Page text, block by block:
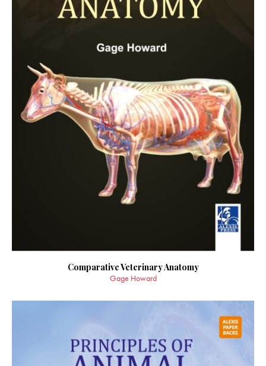
Comparative Veterinary Anatomy
Gage Howard